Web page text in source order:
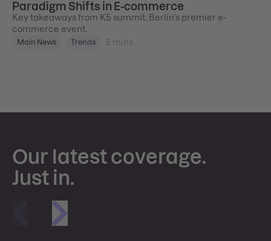
Paradigm Shifts in E-commerce
Key takeaways from K5 summit, Berlin’s premier e-
commerce event.
Main News Trends 5 mins
Our latest coverage.
Just in.